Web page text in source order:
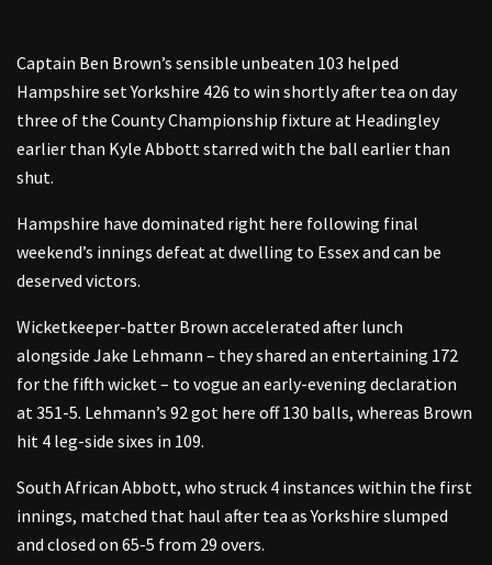
Captain Ben Brown’s sensible unbeaten 103 helped
Hampshire set Yorkshire 426 to win shortly after tea on day
three of the County Championship fixture at Headingley
earlier than Kyle Abbott starred with the ball earlier than
shut.
Hampshire have dominated right here following final
weekend’s innings defeat at dwelling to Essex and can be
deserved victors.
Wicketkeeper-batter Brown accelerated after lunch
alongside Jake Lehmann – they shared an entertaining 172
for the fifth wicket – to vogue an early-evening declaration
at 351-5. Lehmann’s 92 got here off 130 balls, whereas Brown
hit 4 leg-side sixes in 109.
South African Abbott, who struck 4 instances within the first
innings, matched that haul after tea as Yorkshire slumped
and closed on 65-5 from 29 overs.